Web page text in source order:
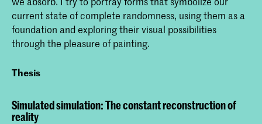
current state of complete randomness, using them as a
foundation and exploring their visual possibilities
through the pleasure of painting.
Thesis
Simulated simulation: The constant reconstruction of
reality